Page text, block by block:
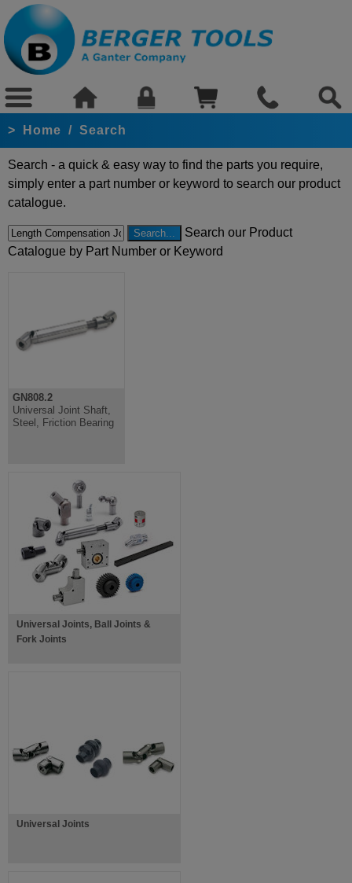
> Home / Search
Search - a quick & easy way to find the parts you require,
simply enter a part number or keyword to search our product
catalogue.
Search our Product
Catalogue by Part Number or Keyword
GN808.2
Universal Joint Shaft,
Steel, Friction Bearing
Universal Joints, Ball Joints &
Fork Joints
Universal Joints